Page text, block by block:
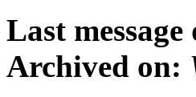
Last message
Archived on: